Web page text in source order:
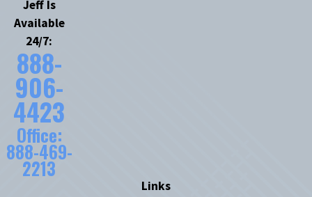
Jeff Is
Available
24/7:
888-
906-
4423
Office:
888-469-
2213
Links